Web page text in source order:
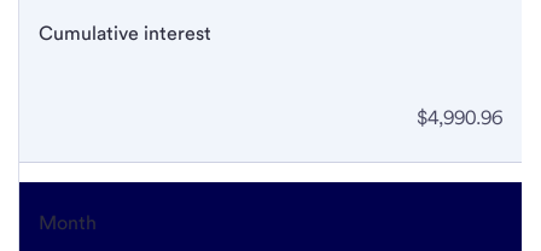
Cumulative interest
$4,990.96
Month